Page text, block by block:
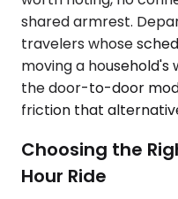
shared armrest.
travelers whose
moving a
the door-to-door
friction that
Choosing the
Hour Ride